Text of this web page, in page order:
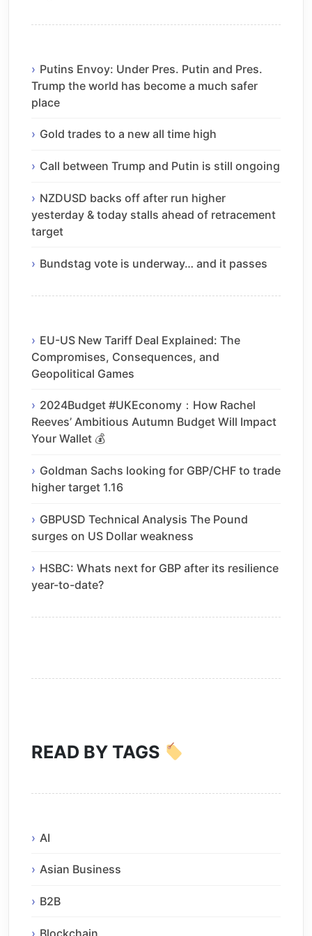
Putins Envoy: Under Pres. Putin and Pres.
Trump the world has become a much safer
place
Gold trades to a new all time high
Call between Trump and Putin is still ongoing
NZDUSD backs off after run higher
yesterday & today stalls ahead of retracement
target
Bundstag vote is underway… and it passes
EU-US New Tariff Deal Explained: The
Compromises, Consequences, and
Geopolitical Games
2024Budget #UKEconomy：How Rachel
Reeves’ Ambitious Autumn Budget Will Impact
Your Wallet 💰
Goldman Sachs looking for GBP/CHF to trade
higher target 1.16
GBPUSD Technical Analysis The Pound
surges on US Dollar weakness
HSBC: Whats next for GBP after its resilience
year-to-date?
READ BY TAGS
AI
Asian Business
B2B
Blockchain